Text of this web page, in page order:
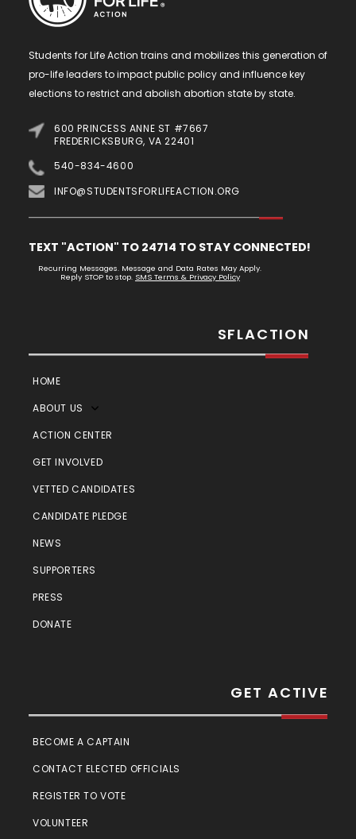
Students for Life Action trains and mobilizes this generation of
pro-life leaders to impact public policy and influence key
elections to restrict and abolish abortion state by state.
600 PRINCESS ANNE ST #7667
FREDERICKSBURG, VA 22401
540-834-4600
INFO@STUDENTSFORLIFEACTION.ORG
TEXT "ACTION" TO 24714 TO STAY CONNECTED!
Recurring Messages. Message and Data Rates May Apply.
Reply STOP to stop. SMS Terms & Privacy Policy
SFLACTION
HOME
ABOUT US
ACTION CENTER
GET INVOLVED
VETTED CANDIDATES
CANDIDATE PLEDGE
NEWS
SUPPORTERS
PRESS
DONATE
GET ACTIVE
BECOME A CAPTAIN
CONTACT ELECTED OFFICIALS
REGISTER TO VOTE
VOLUNTEER